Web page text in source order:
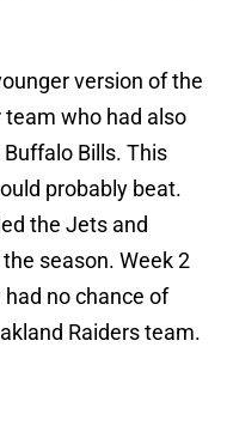
version of the
who had also
Bills. This
probably beat.
the Jets and
season. Week 2
no chance of
Raiders team.